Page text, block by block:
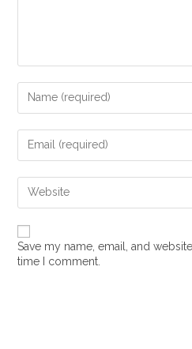
Save my name, email, and
time I comment.